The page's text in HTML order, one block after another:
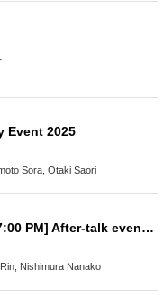
Event 2025
Sora, Otaki Saori
ⒶⒷ [(Sun), Oct. 26th, 7:00 PM] After-talk event "TOKYO COL-CUL COMEDY ~PINK~"
Nishimura Nanako